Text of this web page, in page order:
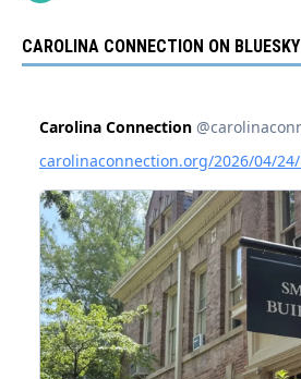
CAROLINA CONNECTION ON BLUESKY